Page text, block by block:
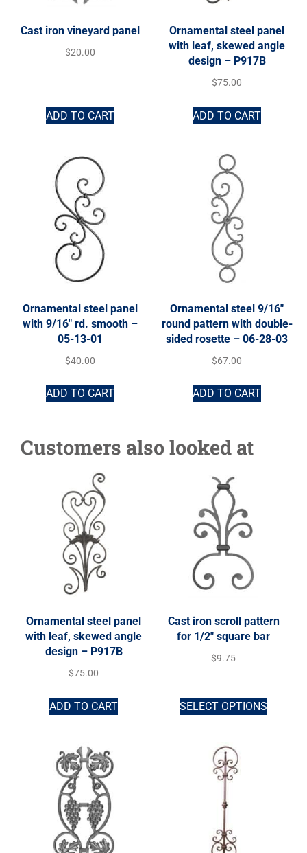
Cast iron vineyard panel
$20.00
ADD TO CART
Ornamental steel panel
with leaf, skewed angle
design – P917B
$75.00
ADD TO CART
Ornamental steel panel
with 9/16″ rd. smooth –
05-13-01
$40.00
ADD TO CART
Ornamental steel 9/16″
round pattern with double-
sided rosette – 06-28-03
$67.00
ADD TO CART
Customers also looked at
Ornamental steel panel
with leaf, skewed angle
design – P917B
$75.00
ADD TO CART
Cast iron scroll pattern
for 1/2″ square bar
$9.75
SELECT OPTIONS